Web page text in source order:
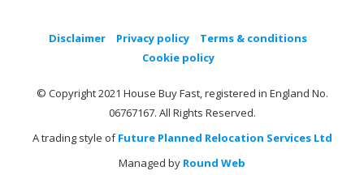
Disclaimer Privacy policy
Terms & conditions
Cookie policy
© Copyright 2021 House Buy Fast, registered in England No.
06767167. All Rights Reserved.
A trading style ofFuture Planned Relocation Services Ltd
Managed by Round Web